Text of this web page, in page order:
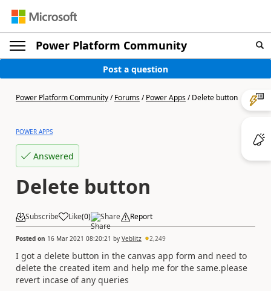
Power Platform Community
Post a question
Power Platform Community/Forums/Power Apps/Delete button
POWER APPS
Answered
Delete button
Subscribe Like(0) Share Report
Posted on 16 Mar 2021 08:20:21 by Veblitz 2,249
I got a delete button in the canvas app form and need to
delete the created item and help me for the same.please
revert incase of any queries